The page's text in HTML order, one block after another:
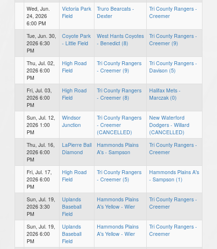
Wed, Jun.
24, 2026
6:00 PM
Victoria Park
Field
Truro Bearcats -
Dexter
Tri County Rangers -
Creemer
Tue, Jun. 30,
2026 6:30
PM
Coyote Park
- Little Field
West Hants Coyotes
- Benedict (8)
Tri County Rangers -
Creemer (9)
Thu, Jul. 02,
2026 6:00
PM
High Road
Field
Tri County Rangers
- Creemer (9)
Tri County Rangers -
Davison (5)
Fri, Jul. 03,
2026 6:00
PM
High Road
Field
Tri County Rangers
- Creemer (8)
Halifax Mets -
Marczak (0)
Sun, Jul. 12,
2026 1:00
PM
Windsor
Junction
Tri County Rangers
- Creemer
(CANCELLED)
New Waterford
Dodgers - Willard
(CANCELLED)
Thu, Jul. 16,
2026 6:00
PM
LaPierre Ball
Diamond
Hammonds Plains
A's - Sampson
Tri County Rangers -
Creemer
Fri, Jul. 17,
2026 6:00
PM
High Road
Field
Tri County Rangers
- Creemer (5)
Hammonds Plains A's
- Sampson (1)
Sun, Jul. 19,
2026 3:30
PM
Uplands
Baseball
Field
Hammonds Plains
A's Yellow - Wier
Tri County Rangers -
Creemer
Sun, Jul. 19,
2026 6:00
PM
Uplands
Baseball
Field
Hammonds Plains
A's Yellow - Wier
Tri County Rangers -
Creemer